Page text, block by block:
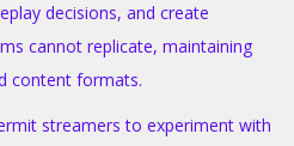
decisions, and create
cannot replicate, maintaining
content formats.
streamers to experiment with